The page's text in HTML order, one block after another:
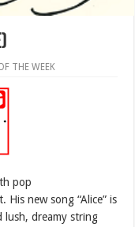
THE WEEK
pop
new song “Alice” is
lush, dreamy string